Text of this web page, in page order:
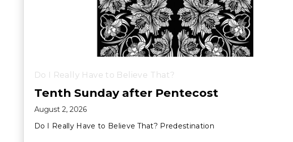
Do I Really Have to Believe That?
Tenth Sunday after Pentecost
August 2, 2026
Do I Really Have to Believe That? Predestination